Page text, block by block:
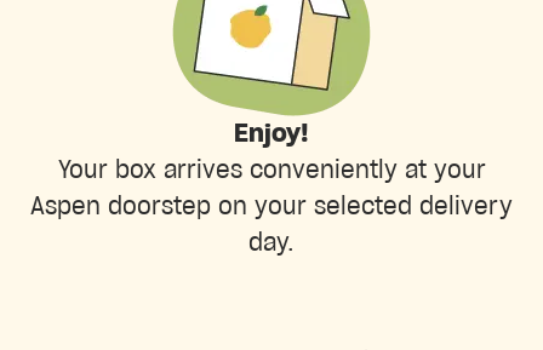
Enjoy!
Your box arrives conveniently at your
Aspen doorstep on your selected delivery
day.